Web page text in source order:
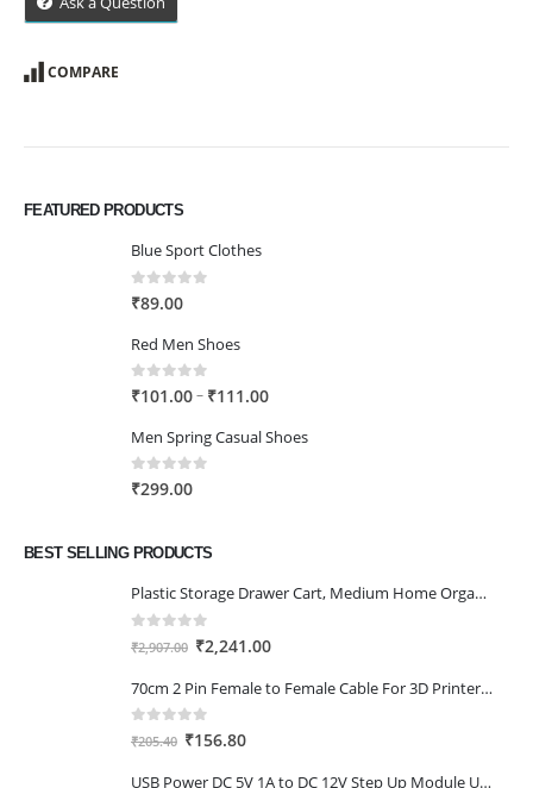
COMPARE
FEATURED PRODUCTS
Blue Sport Clothes
0out of 5
₹89.00
Red Men Shoes
0out of 5
₹101.00– ₹111.00Price
₹101.00
Men Spring Casual Shoes
0out of 5
₹299.00
BEST SELLING PRODUCTS
Plastic Storage Drawer Cart, Medium Home Organization Storage Container with 3 Large Drawers w/Removeable Wheels，Set of 1 (White)
0 out of 5
₹2,907.00 Original
was:
₹2,907.00.
₹2,241.00Current
is:
70cm 2 Pin Female to Female Cable For 3D Printer 2Pcs
0 out of 5
₹205.40 Original
₹156.80Current
USB Power DC 5V 1A to DC 12V Step Up Module USB Booster Converter Adapter Cable with 2.1×5.5mm DC Plug